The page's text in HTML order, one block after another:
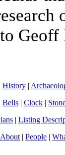
History |
Bells | Clock |
| Listing
About | People |